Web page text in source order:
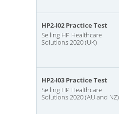
HP2-I02 Practice Test
Selling HP Healthcare
Solutions 2020 (UK)
HP2-I03 Practice Test
Selling HP Healthcare
Solutions 2020 (AU and NZ)